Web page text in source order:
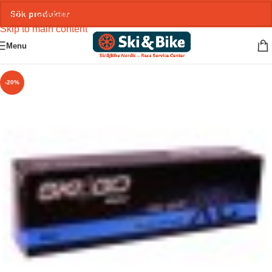
Skip to navigation
Skip to main content
Menu
-20%